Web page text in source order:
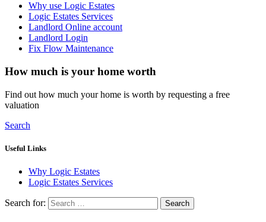
Why use Logic Estates
Logic Estates Services
Landlord Online account
Landlord Login
Fix Flow Maintenance
How much is your home worth
Find out how much your home is worth by requesting a free
valuation
Search
Useful Links
Why Logic Estates
Logic Estates Services
Search for: